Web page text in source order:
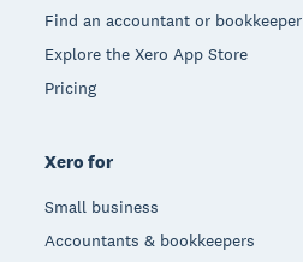
Find an accountant or bookkeeper
Explore the Xero App Store
Pricing
Xero for
Small business
Accountants & bookkeepers